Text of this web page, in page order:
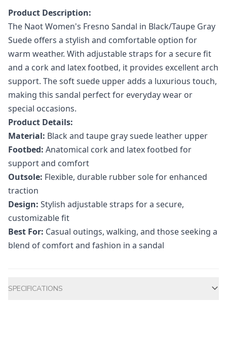
Product Description:
The Naot Women's Fresno Sandal in Black/Taupe Gray
Suede offers a stylish and comfortable option for
warm weather. With adjustable straps for a secure fit
and a cork and latex footbed, it provides excellent arch
support. The soft suede upper adds a luxurious touch,
making this sandal perfect for everyday wear or
special occasions.
Product Details:
Material: Black and taupe gray suede leather upper
Footbed: Anatomical cork and latex footbed for
support and comfort
Outsole: Flexible, durable rubber sole for enhanced
traction
Design: Stylish adjustable straps for a secure,
customizable fit
Best For: Casual outings, walking, and those seeking a
blend of comfort and fashion in a sandal
SPECIFICATIONS